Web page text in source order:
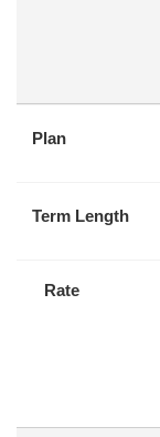
Plan
Term Length
Rate